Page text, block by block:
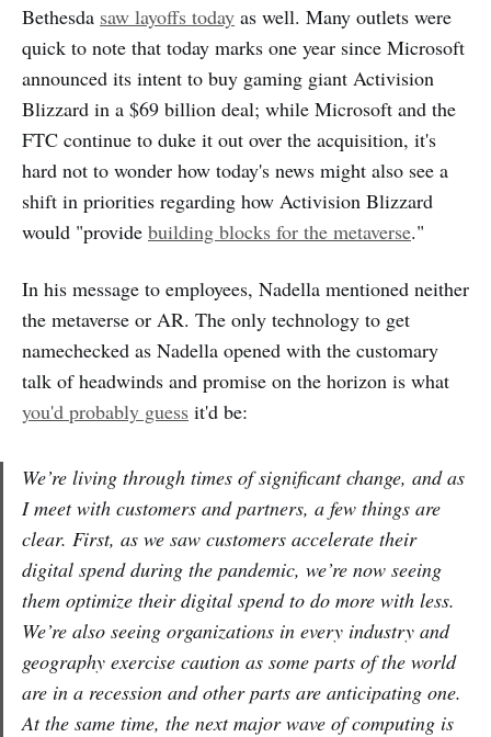
Bethesda saw layoffs today as well. Many outlets were
quick to note that today marks one year since Microsoft
announced its intent to buy gaming giant Activision
Blizzard in a $69 billion deal; while Microsoft and the
FTC continue to duke it out over the acquisition, it's
hard not to wonder how today's news might also see a
shift in priorities regarding how Activision Blizzard
would "provide building blocks for the metaverse."
In his message to employees, Nadella mentioned neither
the metaverse or AR. The only technology to get
namechecked as Nadella opened with the customary
talk of headwinds and promise on the horizon is what
you'd probably guess it'd be:
We’re living through times of significant change, and as
I meet with customers and partners, a few things are
clear. First, as we saw customers accelerate their
digital spend during the pandemic, we’re now seeing
them optimize their digital spend to do more with less.
We’re also seeing organizations in every industry and
geography exercise caution as some parts of the world
are in a recession and other parts are anticipating one.
At the same time, the next major wave of computing is